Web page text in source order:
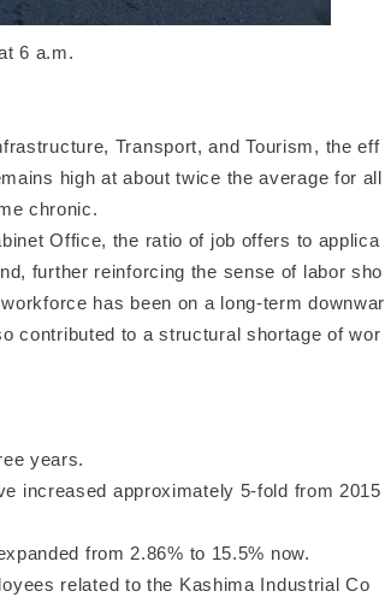
6 a.m.
Transport, and Tourism, the eff
high at about twice the average for all
chronic.
Office, the ratio of job offers to applica
further reinforcing the sense of labor sho
has been on a long-term downwar
contributed to a structural shortage of wor
years.
increased approximately 5-fold from 2015
from 2.86% to 15.5% now.
related to the Kashima Industrial Co